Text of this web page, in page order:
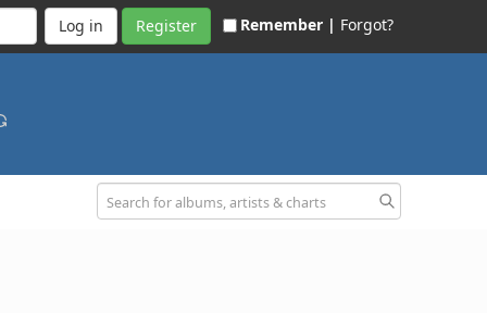
Register Remember | Forgot?